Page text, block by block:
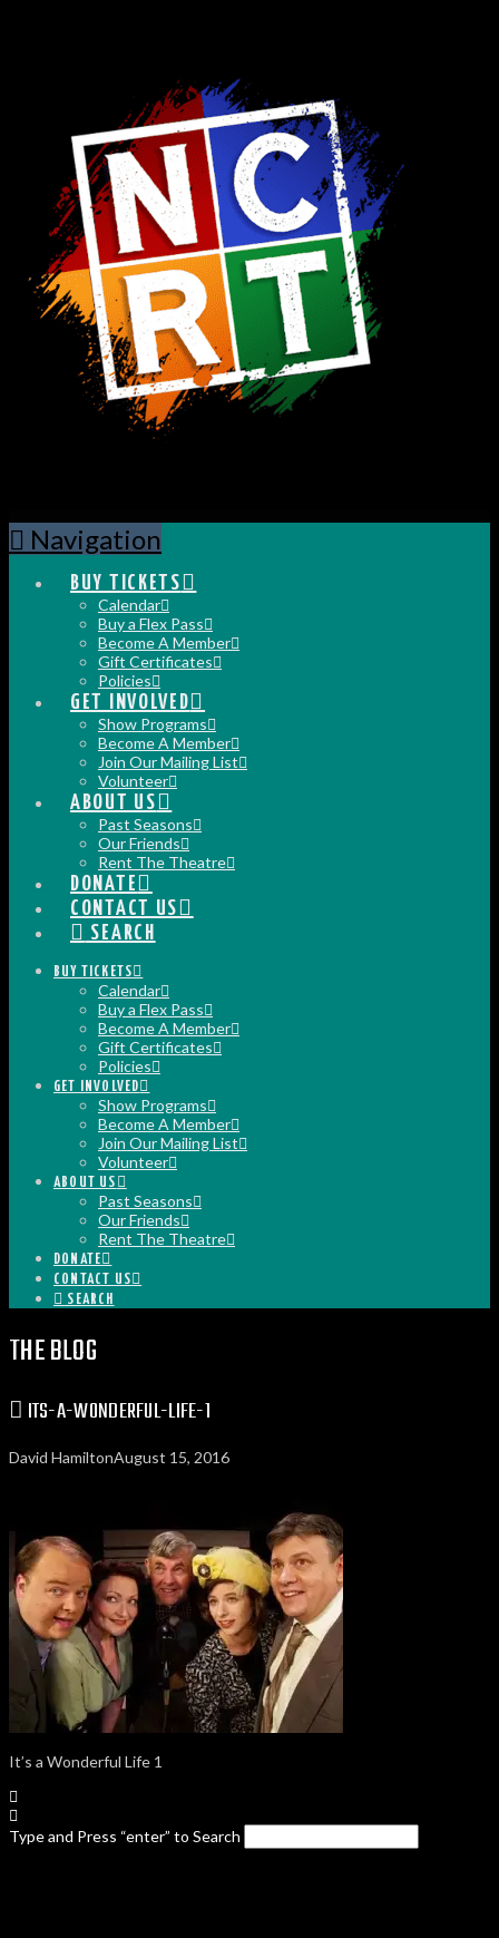
Navigation
BUY TICKETS
Calendar
Buy a Flex Pass
Become A Member
Gift Certificates
Policies
GET INVOLVED
Show Programs
Become A Member
Join Our Mailing List
Volunteer
ABOUT US
Past Seasons
Our Friends
Rent The Theatre
DONATE
CONTACT US
SEARCH
BUY TICKETS
Calendar
Buy a Flex Pass
Become A Member
Gift Certificates
Policies
GET INVOLVED
Show Programs
Become A Member
Join Our Mailing List
Volunteer
ABOUT US
Past Seasons
Our Friends
Rent The Theatre
DONATE
CONTACT US
SEARCH
THE BLOG
ITS-A-WONDERFUL-LIFE-1
David HamiltonAugust 15, 2016
It’s a Wonderful Life 1
Type and Press “enter” to Search